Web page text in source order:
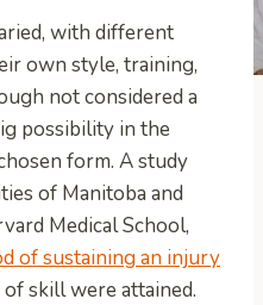
with different
own style, training,
not considered a
possibility in the
form. A study
of Manitoba and
Medical School,
of sustaining an injury
skill were attained.